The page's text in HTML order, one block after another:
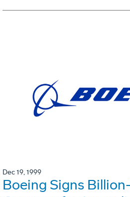
Dec 19, 1999
Boeing Signs